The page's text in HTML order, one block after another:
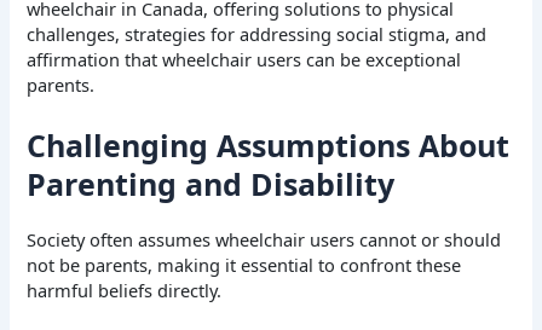
wheelchair in Canada, offering solutions to physical
challenges, strategies for addressing social stigma, and
affirmation that wheelchair users can be exceptional
parents.
Challenging Assumptions About
Parenting and Disability
Society often assumes wheelchair users cannot or should
not be parents, making it essential to confront these
harmful beliefs directly.